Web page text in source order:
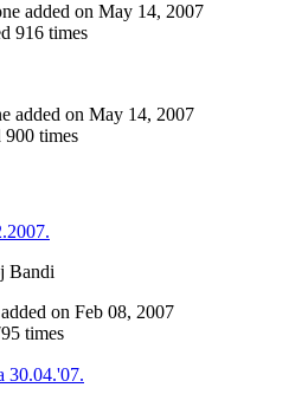
added on May 14, 2007
916 times
added on May 14, 2007
times
Bandi
on Feb 08, 2007
times
30.04.'07.